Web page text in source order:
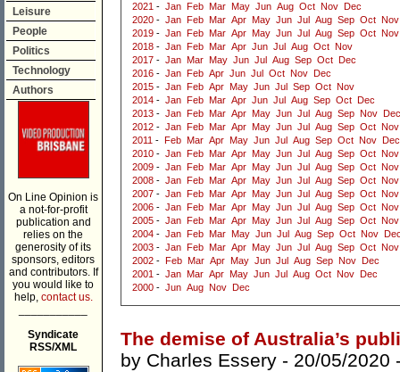
Leisure
People
Politics
Technology
Authors
On Line Opinion is
a not-for-profit
publication and
relies on the
generosity of its
sponsors, editors
and contributors. If
you would like to
help, contact us.
Syndicate
RSS/XML
2021 - Jan Feb Mar May Jun Aug Oct Nov
Dec
2020 - Jan Feb Mar Apr May Jun Jul Aug Sep Oct Nov
2019 - Jan Feb Mar Apr May Jun Jul Aug Sep Oct Nov
2018 - Jan Feb Mar Apr Jun Jul Aug Oct Nov
2017 - Jan Mar May Jun Jul Aug Sep Oct
Dec
2016 - Jan Feb Apr Jun Jul Oct Nov
Dec
2015 - Jan Feb Apr May Jun Jul Sep Oct Nov
2014 - Jan Feb Mar Apr Jun Jul Aug Sep Oct
Dec
2013 - Jan Feb Mar Apr May Jun Jul Aug Sep Nov
Dec
2012 - Jan Feb Mar Apr May Jun Jul Aug Sep Oct Nov
2011 - Feb Mar Apr May Jun Jul Aug Sep Oct Nov
Dec
2010 - Jan Feb Mar Apr May Jun Jul Aug Sep Oct Nov
2009 - Jan Feb Mar Apr May Jun Jul Aug Sep Oct Nov
2008 - Jan Feb Mar Apr May Jun Jul Aug Sep Oct Nov
2007 - Jan Feb Mar Apr May Jun Jul Aug Sep Oct Nov
2006 - Jan Feb Mar Apr May Jun Jul Aug Sep Oct Nov
2005 - Jan Feb Mar Apr May Jun Jul Aug Sep Oct Nov
2004 - Jan Feb Mar May Jun Jul Aug Sep Oct Nov
2003 - Jan Feb Mar Apr May Jun Jul Aug Sep Oct Nov
2002 - Feb Mar Apr May Jun Jul Aug Sep Nov
Dec
2001 - Jan Mar Apr May Jun Jul Aug Oct Nov
Dec
2000 - Jun Aug Nov Dec
The demise of Australia’s
by Charles Essery - 20/05/2020